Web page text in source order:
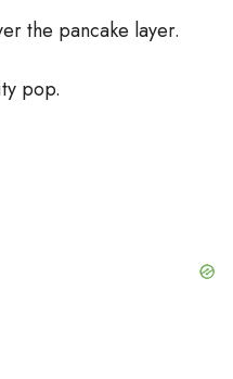
the pancake layer.
pop.